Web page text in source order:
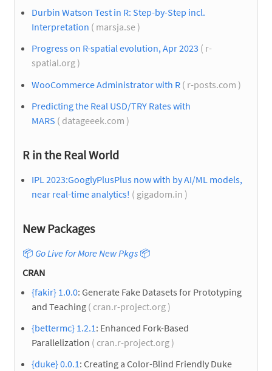
Durbin Watson Test in R: Step-by-Step incl.
Interpretation ( marsja.se )
Progress on R-spatial evolution, Apr 2023 ( r-
spatial.org )
WooCommerce Administrator with R ( r-posts.com )
Predicting the Real USD/TRY Rates with
MARS ( datageeek.com )
R in the Real World
IPL 2023:GooglyPlusPlus now with by AI/ML models,
near real-time analytics! ( gigadom.in )
New Packages
📦 Go Live for More New Pkgs 📦
CRAN
{fakir} 1.0.0: Generate Fake Datasets for Prototyping
and Teaching ( cran.r-project.org )
{bettermc} 1.2.1: Enhanced Fork-Based
Parallelization ( cran.r-project.org )
{duke} 0.0.1: Creating a Color-Blind Friendly Duke